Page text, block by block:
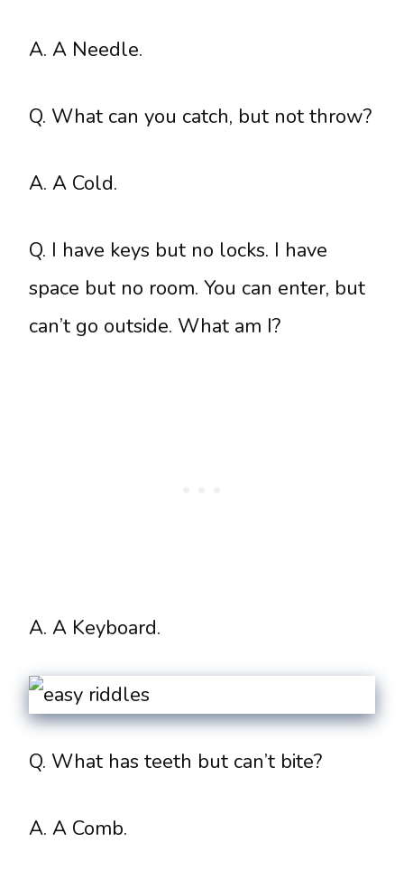
A. A Needle.
Q. What can you catch, but not throw?
A. A Cold.
Q. I have keys but no locks. I have
space but no room. You can enter, but
can’t go outside. What am I?
A. A Keyboard.
Q. What has teeth but can’t bite?
A. A Comb.